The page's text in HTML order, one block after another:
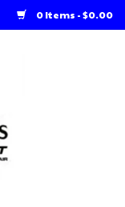
0 Items - $0.00